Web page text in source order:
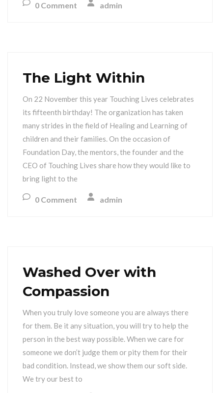
0 Comment admin
The Light Within
On 22 November this year Touching Lives celebrates
its fifteenth birthday! The organization has taken
many strides in the field of Healing and Learning of
children and their families. On the occasion of
Foundation Day, the mentors, the founder and the
CEO of Touching Lives share how they would like to
bring light to the
0 Comment admin
Washed Over with
Compassion
When you truly love someone you are always there
for them. Be it any situation, you will try to help the
person in the best way possible. When we care for
someone we don’t judge them or pity them for their
bad condition. Instead, we show them our soft side.
We try our best to